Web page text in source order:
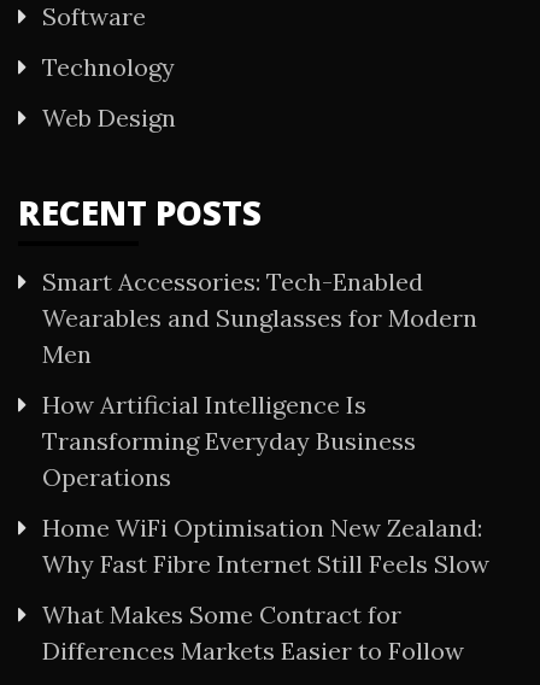
Software
Technology
Web Design
RECENT POSTS
Smart Accessories: Tech-Enabled
Wearables and Sunglasses for Modern
Men
How Artificial Intelligence Is
Transforming Everyday Business
Operations
Home WiFi Optimisation New Zealand:
Why Fast Fibre Internet Still Feels Slow
What Makes Some Contract for
Differences Markets Easier to Follow